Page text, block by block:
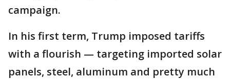
campaign.
In his first term, Trump imposed tariffs
with a flourish — targeting imported solar
panels, steel, aluminum and pretty much